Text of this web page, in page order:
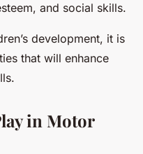
and social skills.
development, it is
that will enhance
in Motor